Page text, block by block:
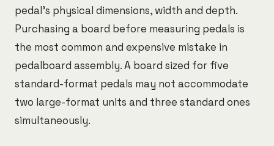
pedal's physical dimensions, width and depth.
Purchasing a board before measuring pedals is
the most common and expensive mistake in
pedalboard assembly. A board sized for five
standard-format pedals may not accommodate
two large-format units and three standard ones
simultaneously.